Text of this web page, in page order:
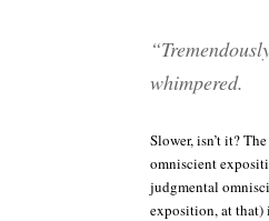
whimpered.
Slower, isn’t it?
omniscient
judgmental
exposition, at that)